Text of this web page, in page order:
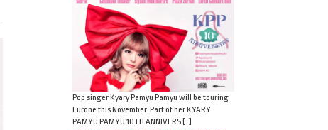
Pop singer Kyary Pamyu Pamyu will be touring
Europe this November. Part of her KYARY
PAMYU PAMYU 10TH ANNIVERS […]